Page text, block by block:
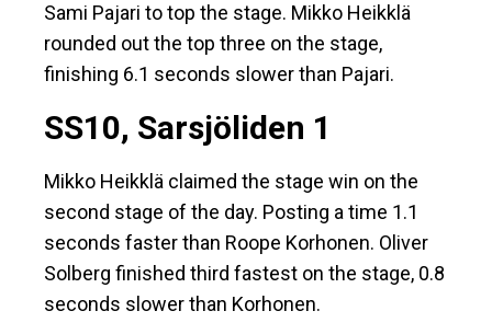
Sami Pajari to top the stage. Mikko Heikklä
rounded out the top three on the stage,
finishing 6.1 seconds slower than Pajari.
SS10, Sarsjöliden 1
Mikko Heikklä claimed the stage win on the
second stage of the day. Posting a time 1.1
seconds faster than Roope Korhonen. Oliver
Solberg finished third fastest on the stage, 0.8
seconds slower than Korhonen.